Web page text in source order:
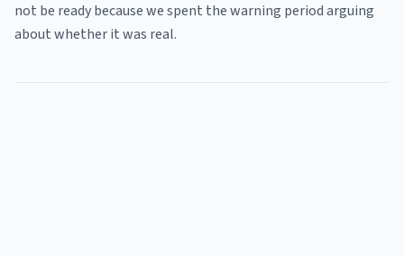
not be ready because we spent the warning period arguing
about whether it was real.